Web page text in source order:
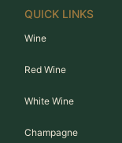
QUICK LINKS
Wine
Red Wine
White Wine
Champagne